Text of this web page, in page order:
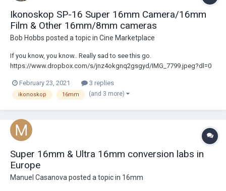
Ikonoskop SP-16 Super 16mm Camera/16mm
Film & Other 16mm/8mm cameras
Bob Hobbs posted a topic in Cine Marketplace
If you know, you know.. Really sad to see this go.
https://www.dropbox.com/s/jnz4okgnq2gsgyd/IMG_7799.jpeg?dl=0
Comes with IKONOSKOP SP-16 body, c-mount, rechargeable battery,
12v dc, 3m remote cable currentl...
February 23, 2021 3 replies
ikonoskop 16mm (and 3 more)
Super 16mm & Ultra 16mm conversion labs in
Europe
Manuel Casanovaposted a topic in 16mm